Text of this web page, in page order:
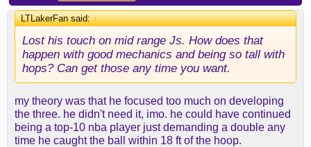
LTLakerFan said:↑
Lost his touch on mid range Js. How does that
happen with good mechanics and being so tall with
hops? Can get those any time you want.
my theory was that he focused too much on developing
the three. he didn't need it, imo. he could have continued
being a top-10 nba player just demanding a double any
time he caught the ball within 18 ft of the hoop.